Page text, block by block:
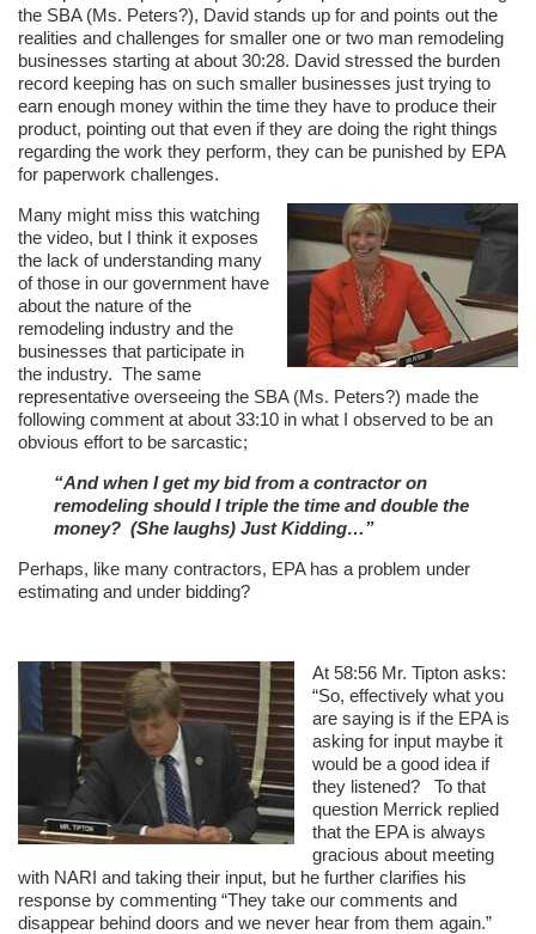
the SBA (Ms. Peters?), David stands up for and points out the
realities and challenges for smaller one or two man remodeling
businesses starting at about 30:28. David stressed the burden
record keeping has on such smaller businesses just trying to
earn enough money within the time they have to produce their
product, pointing out that even if they are doing the right things
regarding the work they perform, they can be punished by EPA
for paperwork challenges.
Many might miss this watching
the video, but I think it exposes
the lack of understanding many
of those in our government have
about the nature of the
remodeling industry and the
businesses that participate in
the industry. The same
representative overseeing the SBA (Ms. Peters?) made the
following comment at about 33:10 in what I observed to be an
obvious effort to be sarcastic;
“And when I get my bid from a contractor on
remodeling should I triple the time and double the
money? (She laughs) Just Kidding…”
Perhaps, like many contractors, EPA has a problem under
estimating and under bidding?
At 58:56 Mr. Tipton asks:
“So, effectively what you
are saying is if the EPA is
asking for input maybe it
would be a good idea if
they listened? To that
question Merrick replied
that the EPA is always
gracious about meeting
with NARI and taking their input, but he further clarifies his
response by commenting “They take our comments and
disappear behind doors and we never hear from them again.”